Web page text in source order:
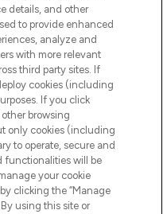
details, and other
to provide enhanced
analyze and
with more relevant
third party sites. If
cookies (including
If you click
other browsing
only cookies (including
to operate, secure and
functionalities will be
your cookie
clicking the “Manage
using this site or